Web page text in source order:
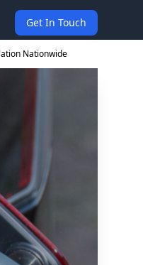
Get In Touch
Nationwide